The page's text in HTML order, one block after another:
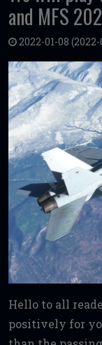
and MFS
2022-01-08 (2022-
Hello to all
positively for